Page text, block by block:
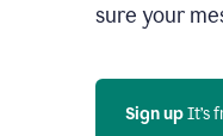
sure your
Sign up It’s